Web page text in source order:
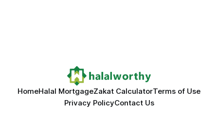
HomeHalal MortgageZakat CalculatorTerms of Use
Privacy PolicyContact Us